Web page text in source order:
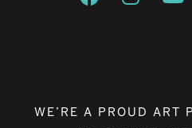
WE’RE A PROUD ART